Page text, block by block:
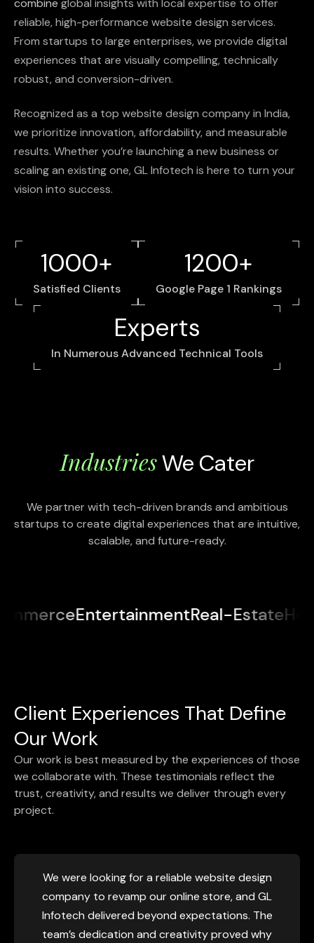
combine global insights with local expertise to offer
reliable,high-performance website design services.
From startups to large enterprises,we provide digital
experiences that are visuallycompelling, technically
robust,and conversion-driven.
Recognized as a top website design companyin India,
we prioritize innovation,affordability,and measurable
results. Whether you’re launchinga newbusiness or
scalingan existingone,GLInfotech is here to turn your
vision into success.
1000+
Satisfied Clients
Experts
In Numerous Advanced Technical Tools
1200+
Google Page 1 Rankings
IndustriesWe Cater
We partner with tech-driven brands and ambitious
startups to create digital experiences that are intuitive,
scalable, and future-ready.
Real-EstateHospitality
Client Experiences That Define
Our Work
Our work is best measured by the experiences of those
we collaborate with. These testimonials reflect the
trust, creativity, and results we deliver through every
project.
Infotech stood out
We considered GL InfoTech
work and their
why they are referred as